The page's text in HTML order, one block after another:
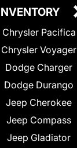
Chrysler Pacifica
Chrysler Voyager
Dodge Charger
Dodge Durango
Jeep Cherokee
Jeep Compass
Jeep Gladiator